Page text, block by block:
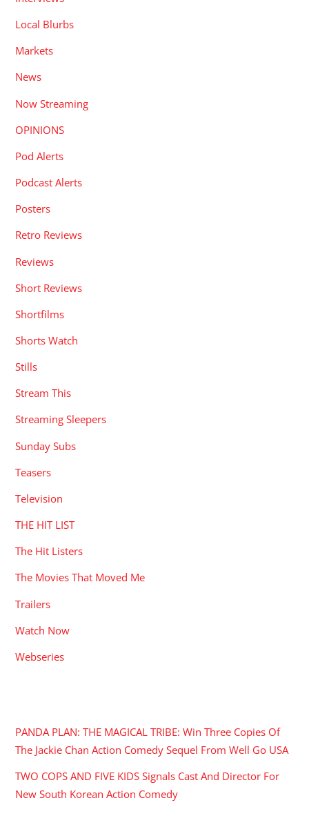
Local Blurbs
Markets
News
Now Streaming
OPINIONS
Pod Alerts
Podcast Alerts
Posters
Retro Reviews
Reviews
Short Reviews
Shortfilms
Shorts Watch
Stills
Stream This
Streaming Sleepers
Sunday Subs
Teasers
Television
THE HIT LIST
The Hit Listers
The Movies That Moved Me
Trailers
Watch Now
Webseries
PANDA PLAN: THE MAGICAL TRIBE: Win Three Copies Of
The Jackie Chan Action Comedy Sequel From Well Go USA
TWO COPS AND FIVE KIDS Signals Cast And Director For
New South Korean Action Comedy